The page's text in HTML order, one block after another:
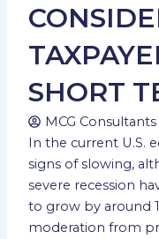
SHORT
MCG Consultants
In the current U.S.
signs of slowing,
severe recession
to grow by around
moderation from